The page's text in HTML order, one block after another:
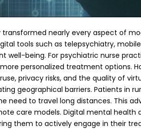
nearly every aspect of
tools such as telepsychiatry,
well-being. For psychiatric nurse
personalized treatment options.
privacy risks, and the quality of
geographical barriers. Patients in
to travel long distances. This
care models. Digital mental health
them to actively engage in their